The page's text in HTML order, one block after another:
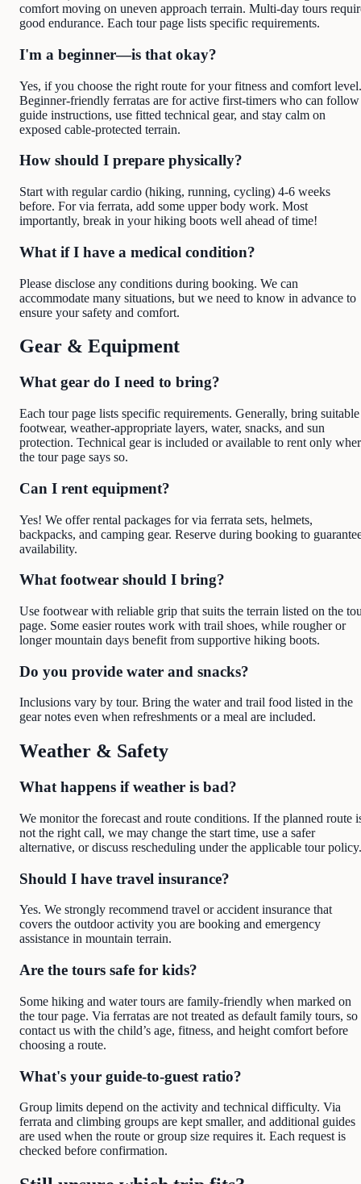
comfort moving on uneven approach terrain. Multi-day tours
good endurance. Each tour page lists specific requirements.
I'm a beginner—is that okay?
Yes, if you choose the right route for your fitness and comfort level.
Beginner-friendly ferratas are for active first-timers who can follow
guide instructions, use fitted technical gear, and stay calm on
exposed cable-protected terrain.
How should I prepare physically?
Start with regular cardio (hiking, running, cycling) 4-6 weeks
before. For via ferrata, add some upper body work. Most
importantly, break in your hiking boots well ahead of time!
What if I have a medical condition?
Please disclose any conditions during booking. We can
accommodate many situations, but we need to know in advance to
ensure your safety and comfort.
Gear & Equipment
What gear do I need to bring?
Each tour page lists specific requirements. Generally, bring suitable
footwear, weather-appropriate layers, water, snacks, and sun
protection. Technical gear is included or available to rent only
the tour page says so.
Can I rent equipment?
Yes! We offer rental packages for via ferrata sets, helmets,
backpacks, and camping gear. Reserve during booking to
availability.
What footwear should I bring?
Use footwear with reliable grip that suits the terrain listed on the
page. Some easier routes work with trail shoes, while rougher or
longer mountain days benefit from supportive hiking boots.
Do you provide water and snacks?
Inclusions vary by tour. Bring the water and trail food listed in the
gear notes even when refreshments or a meal are included.
Weather & Safety
What happens if weather is bad?
We monitor the forecast and route conditions. If the planned route
not the right call, we may change the start time, use a safer
alternative, or discuss rescheduling under the applicable tour policy.
Should I have travel insurance?
Yes. We strongly recommend travel or accident insurance that
covers the outdoor activity you are booking and emergency
assistance in mountain terrain.
Are the tours safe for kids?
Some hiking and water tours are family-friendly when marked on
the tour page. Via ferratas are not treated as default family tours, so
contact us with the child’s age, fitness, and height comfort before
choosing a route.
What's your guide-to-guest ratio?
Group limits depend on the activity and technical difficulty. Via
ferrata and climbing groups are kept smaller, and additional guides
are used when the route or group size requires it. Each request is
checked before confirmation.